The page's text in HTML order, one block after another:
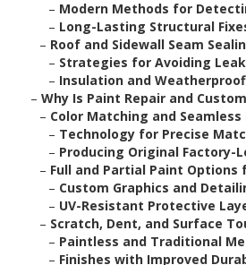
– Modern Methods for
– Long-Lasting Structural
– Roof and Sidewall Seam
– Strategies for Avoiding
– Insulation and
– Why Is Paint Repair and
– Color Matching and
– Technology for Precise
– Producing Original Factory-
– Full and Partial Paint Options
– Custom Graphics and
– UV-Resistant Protective
– Scratch, Dent, and Surface
– Paintless and Traditional
– Finishes with Improved